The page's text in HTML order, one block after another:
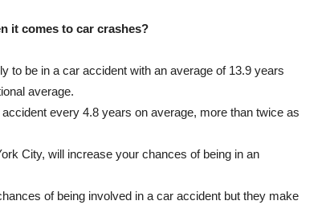
it comes to car crashes?
to be in a car accident with an average of 13.9 years
average.
every 4.8 years on average, more than twice as
City, will increase your chances of being in an
of being involved in a car accident but they make